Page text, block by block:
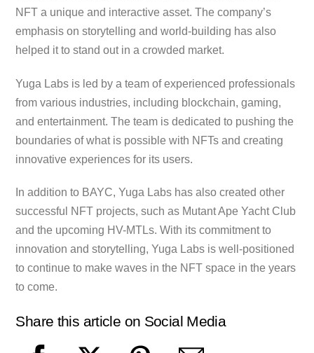
NFT a unique and interactive asset. The company’s
emphasis on storytelling and world-building has also
helped it to stand out in a crowded market.
Yuga Labs is led by a team of experienced professionals
from various industries, including blockchain, gaming,
and entertainment. The team is dedicated to pushing the
boundaries of what is possible with NFTs and creating
innovative experiences for its users.
In addition to BAYC, Yuga Labs has also created other
successful NFT projects, such as Mutant Ape Yacht Club
and the upcoming HV-MTLs. With its commitment to
innovation and storytelling, Yuga Labs is well-positioned
to continue to make waves in the NFT space in the years
to come.
Share this article on Social Media